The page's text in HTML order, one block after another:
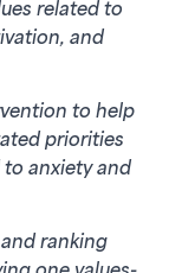
related to
and
to help
priorities
anxiety and
ranking